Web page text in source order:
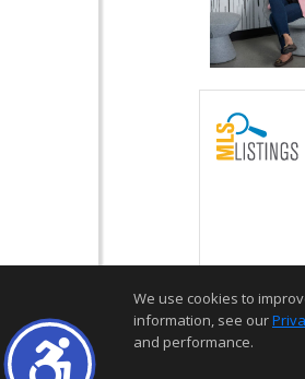
We use cookies to
information, see our
and performance.